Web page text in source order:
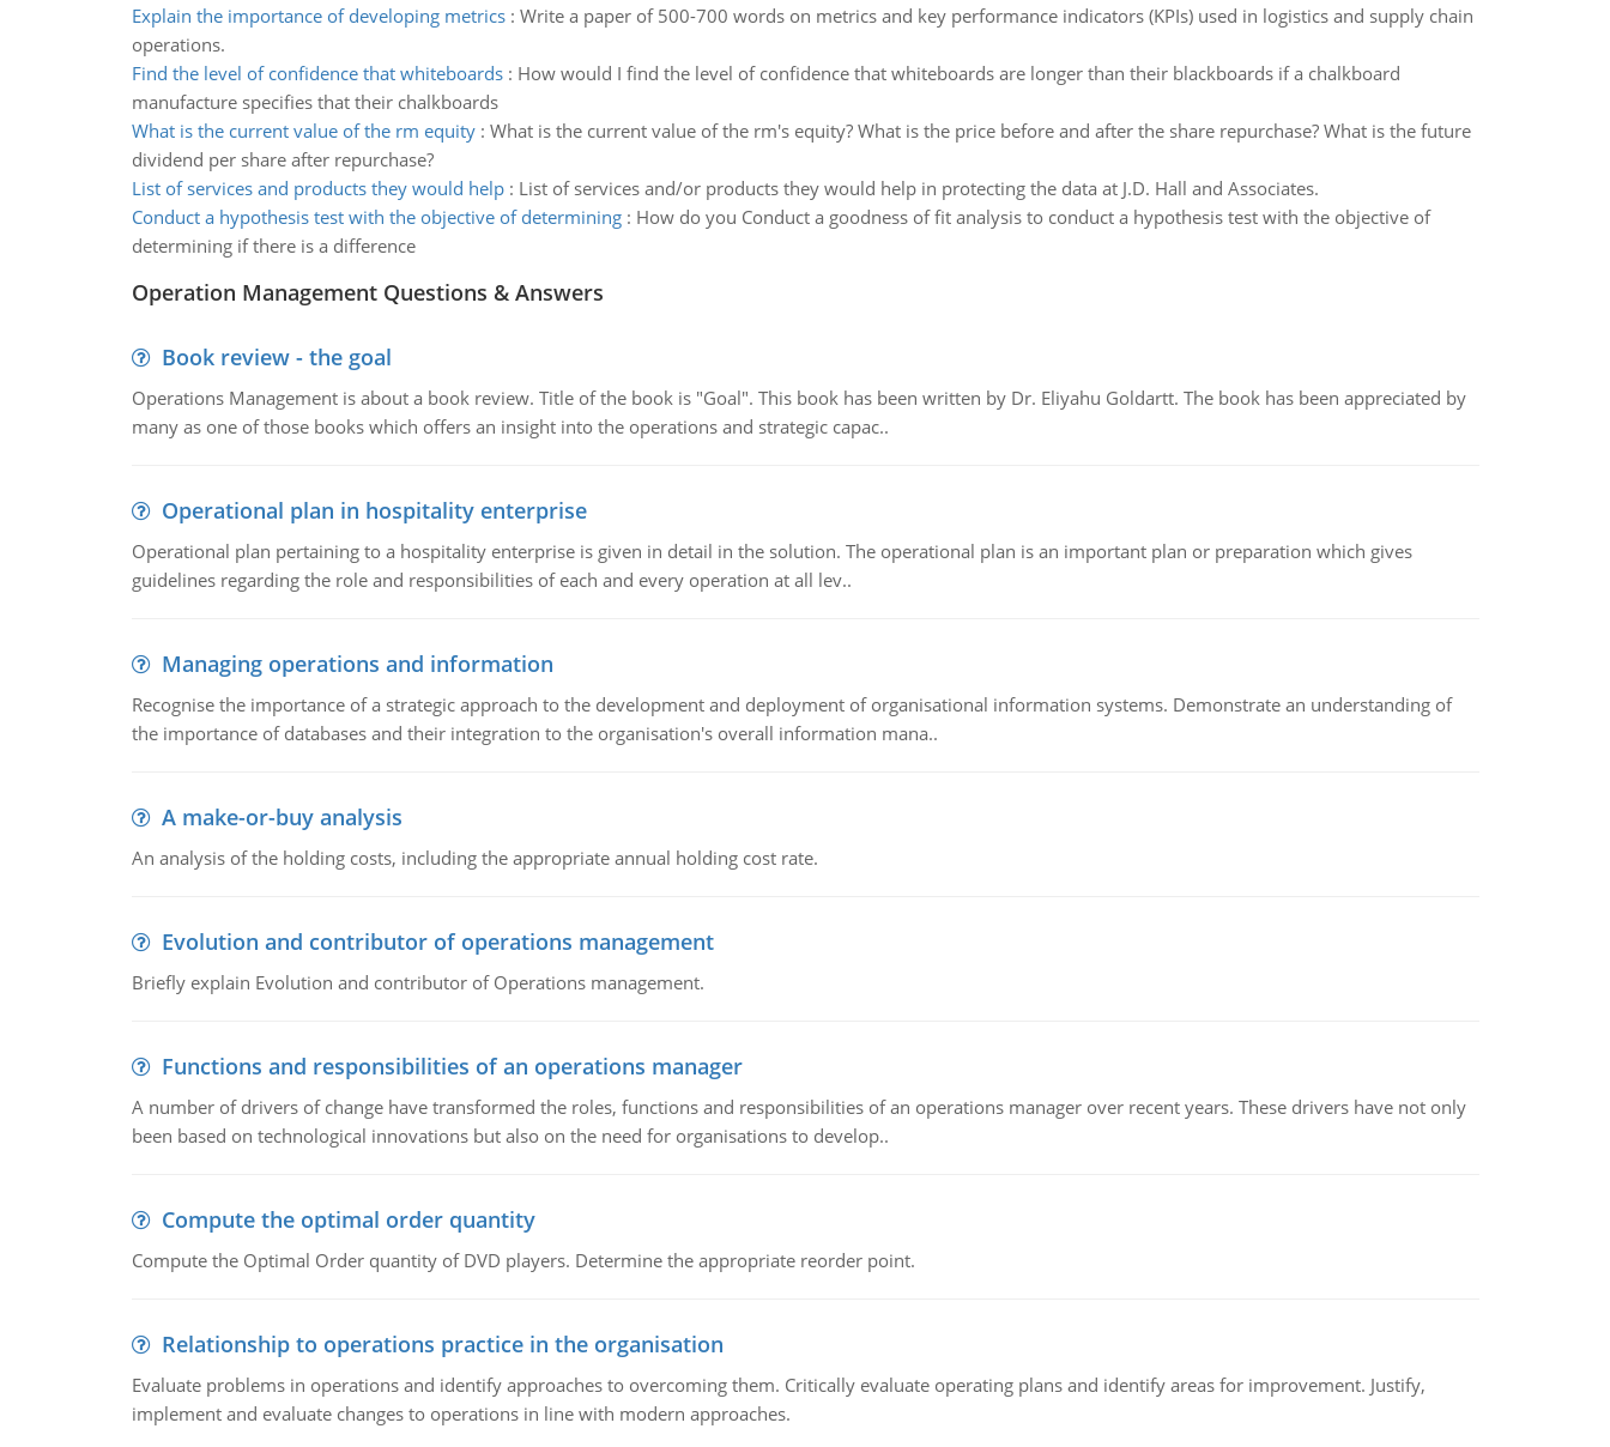
Explain the importance of developing metrics: Write a paper of 500-700 words on metrics and key performance indicators (KPIs) used in logistics and supply chain
operations.
Find the level of confidence that whiteboards: How would I find the level of confidence that whiteboards are longer than their blackboards if a chalkboard
manufacture specifies that their chalkboards
What is the current value of the rm equity: What is the current value of the rm's equity? What is the price before and after the share repurchase? What is the future
dividend per share after repurchase?
List of services and products they would help: List of services and/or products they would help in protecting the data at J.D. Hall and Associates.
Conduct a hypothesis test with the objective of determining: How do you Conduct a goodness of fit analysis to conduct a hypothesis test with the objective of
determining if there is a difference
Operation Management Questions & Answers
Book review - the goal
Operations Management is about a book review. Title of the book is "Goal". This book has been written by Dr. Eliyahu Goldartt. The book has been appreciated by
many as one of those books which offers an insight into the operations and strategic capac..
Operational plan in hospitality enterprise
Operational plan pertaining to a hospitality enterprise is given in detail in the solution. The operational plan is an important plan or preparation which gives
guidelines regarding the role and responsibilities of each and every operation at all lev..
Managing operations and information
Recognise the importance of a strategic approach to the development and deployment of organisational information systems. Demonstrate an understanding of
the importance of databases and their integration to the organisation's overall information mana..
A make-or-buy analysis
An analysis of the holding costs, including the appropriate annual holding cost rate.
Evolution and contributor of operations management
Briefly explain Evolution and contributor of Operations management.
Functions and responsibilities of an operations manager
A number of drivers of change have transformed the roles, functions and responsibilities of an operations manager over recent years. These drivers have not only
been based on technological innovations but also on the need for organisations to develop..
Compute the optimal order quantity
Compute the Optimal Order quantity of DVD players. Determine the appropriate reorder point.
Relationship to operations practice in the organisation
Evaluate problems in operations and identify approaches to overcoming them. Critically evaluate operating plans and identify areas for improvement. Justify,
implement and evaluate changes to operations in line with modern approaches.